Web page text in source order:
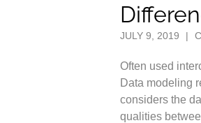
JULY 9, 2019 |
Often used
Data modeling
considers the
qualities